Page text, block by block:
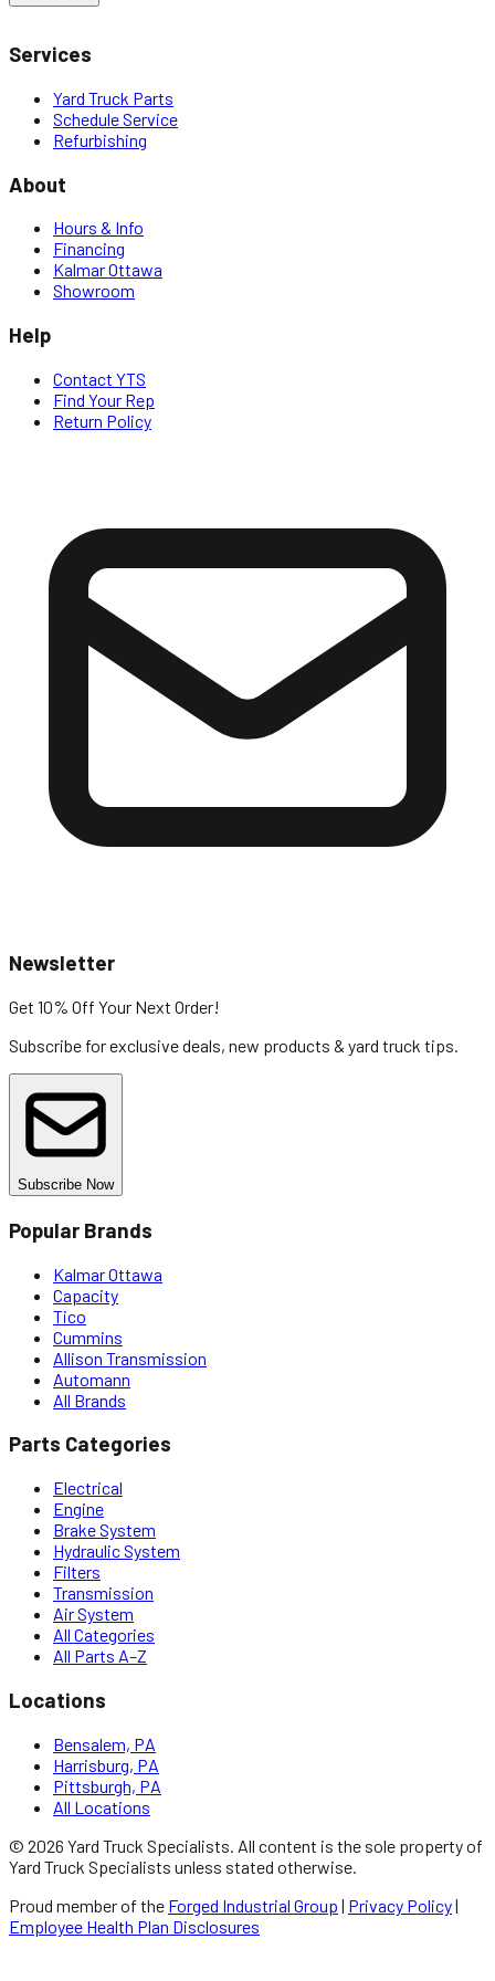
Services
Yard Truck Parts
Schedule Service
Refurbishing
About
Hours & Info
Financing
Kalmar Ottawa
Showroom
Help
Contact YTS
Find Your Rep
Return Policy
Newsletter
Get 10% Off Your Next Order!
Subscribe for exclusive deals, new products & yard truck tips.
Subscribe Now
Popular Brands
Kalmar Ottawa
Capacity
Tico
Cummins
Allison Transmission
Automann
All Brands
Parts Categories
Electrical
Engine
Brake System
Hydraulic System
Filters
Transmission
Air System
All Categories
All Parts A–Z
Locations
Bensalem, PA
Harrisburg, PA
Pittsburgh, PA
All Locations
© 2026 Yard Truck Specialists . All content is the sole property of
Yard Truck Specialists unless stated otherwise.
Proud member of the Forged Industrial Group | Privacy Policy|
Employee Health Plan Disclosures